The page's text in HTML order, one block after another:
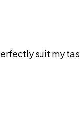
suit my